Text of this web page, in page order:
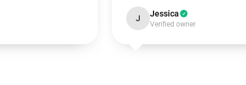
J Jessica
Verified owner